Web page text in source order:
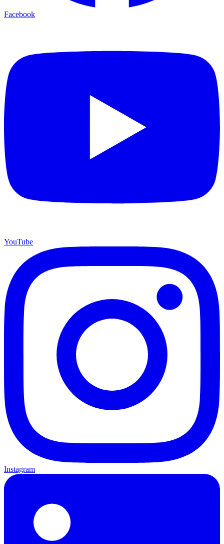
Facebook
YouTube
Instagram